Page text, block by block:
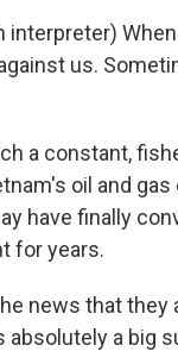
interpreter)
us.
a constant,
oil and
have finally
for years.
news that
a big